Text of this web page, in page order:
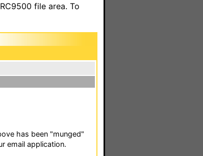
file area. To
has been "munged"
email application.